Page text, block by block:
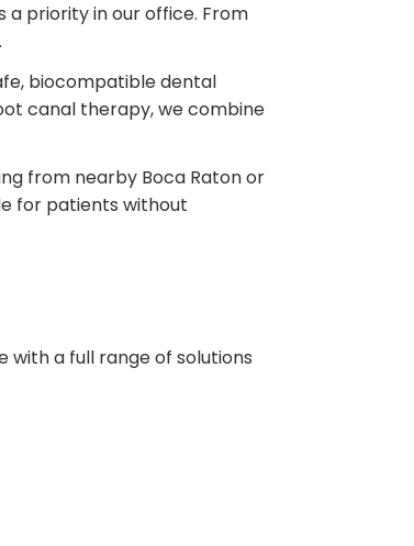
priority in our office. From
biocompatible dental
canal therapy, we combine
from nearby Boca Raton or
for patients without
with a full range of solutions